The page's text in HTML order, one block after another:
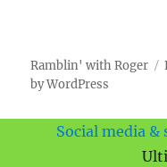
Ramblin' with Roger
by WordPress
Social media